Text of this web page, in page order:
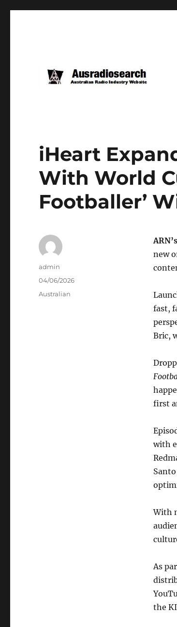
iHeart
With World
Footballer’
new
fast,
Bric,
first
with
With
As
the
Author
admin
Posted
04/06/2026
Categories
Australian